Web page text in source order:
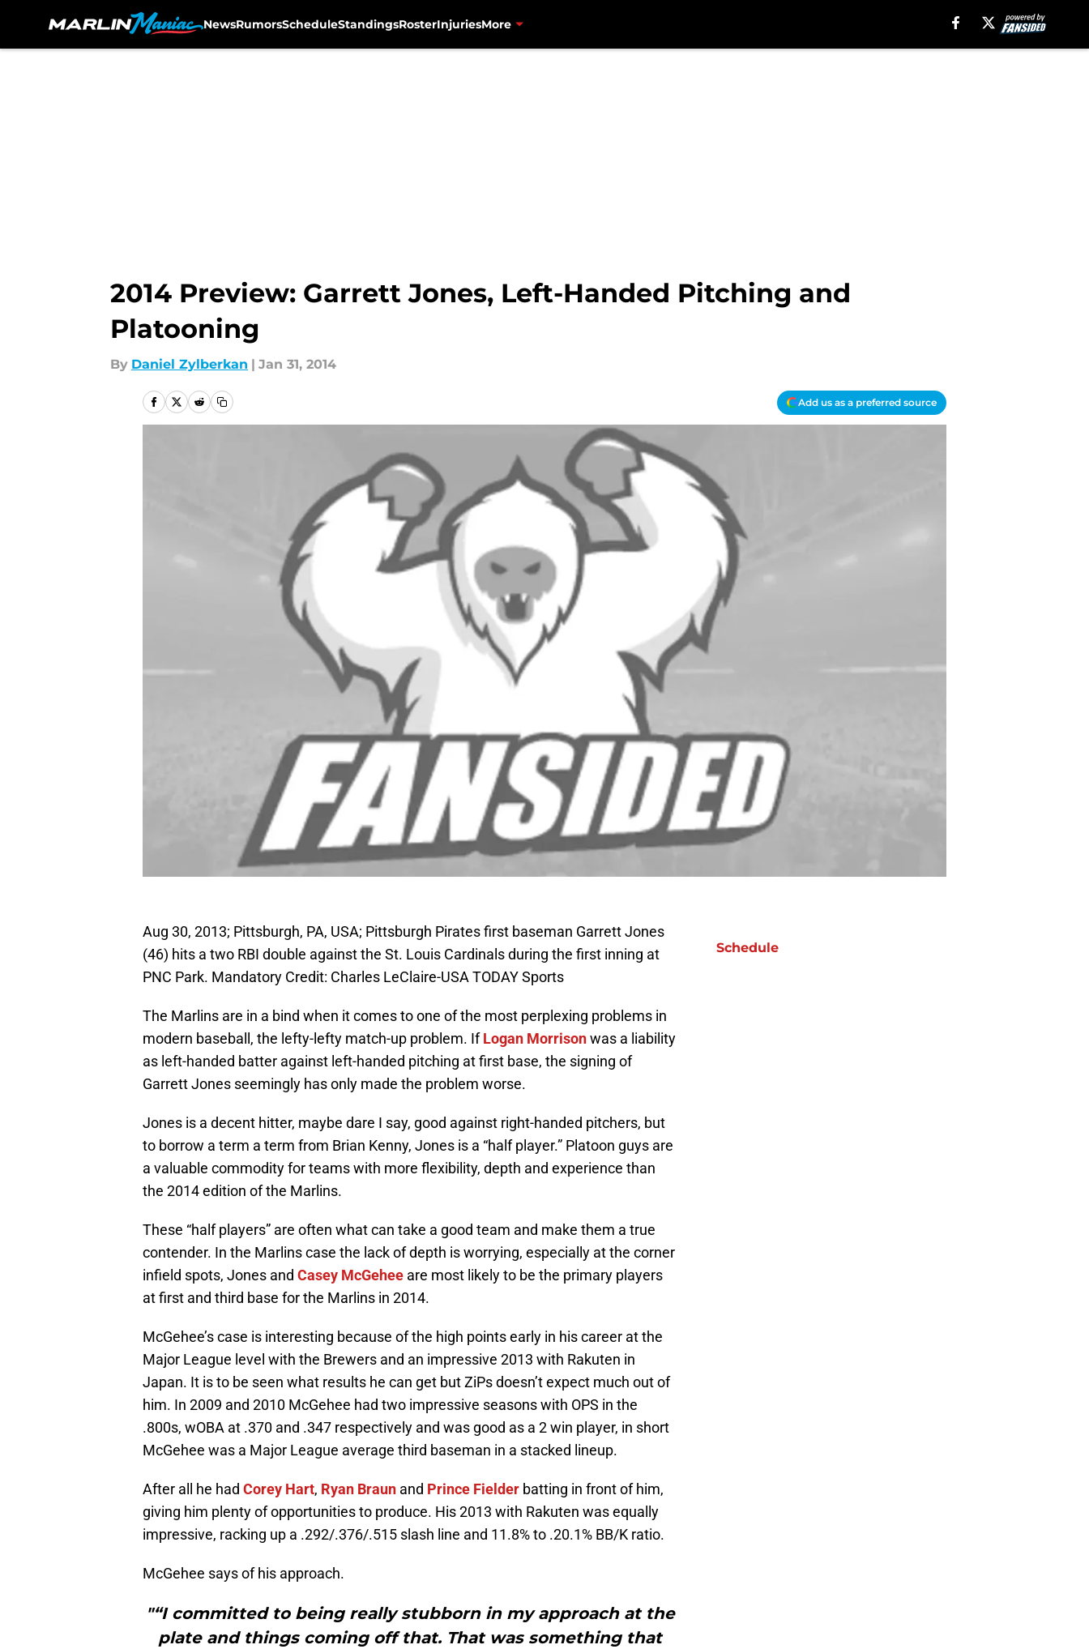
NewsRumorsScheduleStandingsRosterInjuriesMore
2014 Preview: Garrett Jones, Left-Handed Pitching and
Platooning
By Daniel Zylberkan | Jan 31, 2014
Add us as a preferred source
Aug 30, 2013; Pittsburgh, PA, USA; Pittsburgh Pirates first baseman Garrett Jones
(46) hits a two RBI double against the St. Louis Cardinals during the first inning at
PNC Park. Mandatory Credit: Charles LeClaire-USA TODAY Sports
The Marlins are in a bind when it comes to one of the most perplexing problems in
modern baseball, the lefty-lefty match-up problem. IfLogan Morrisonwas a liability
as left-handed batter against left-handed pitching at first base, the signing of
Garrett Jones seemingly has only made the problem worse.
Jones is a decent hitter, maybe dare I say, good against right-handed pitchers, but
to borrow a term a term from Brian Kenny, Jones is a “half player.” Platoon guys are
a valuable commodity for teams with more flexibility, depth and experience than
the 2014 edition of the Marlins.
These “half players” are often what can take a good team and make them a true
contender. In the Marlins case the lack of depth is worrying, especially at the corner
infield spots, Jones and Casey McGehee are most likely to be the primary players
at first and third base for the Marlins in 2014.
McGehee’s case is interesting because of the high points early in his career at the
Major League level with the Brewers and an impressive 2013 with Rakuten in
Japan. It is to be seen what results he can get but ZiPs doesn’t expect much out of
him. In 2009 and 2010 McGehee had two impressive seasons with OPS in the
.800s, wOBA at .370 and .347 respectively and was good as a 2 win player, in short
McGehee was a Major League average third baseman in a stacked lineup.
After all he had Corey Hart, Ryan Braun and Prince Fielder batting in front of him,
giving him plenty of opportunities to produce. His 2013 with Rakuten was equally
impressive, racking up a .292/.376/.515 slash line and 11.8% to .20.1% BB/K ratio.
McGehee says of his approach.
"“I committed to being really stubborn in my approach at the
plate and things coming off that. That was something that
Schedule